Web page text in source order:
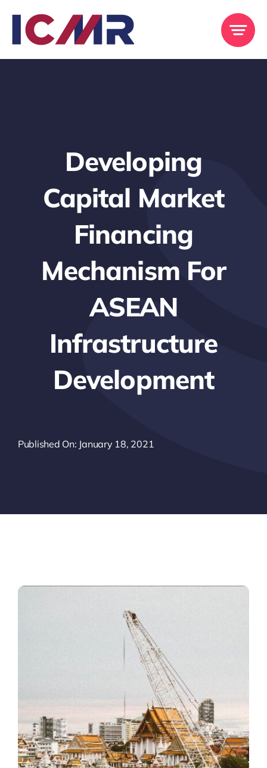
content
Developing
Capital Market
Financing
Mechanism For
ASEAN
Infrastructure
Development
Published On: January 18, 2021